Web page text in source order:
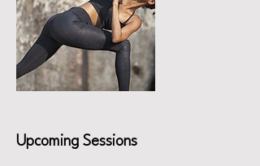
Upcoming Sessions